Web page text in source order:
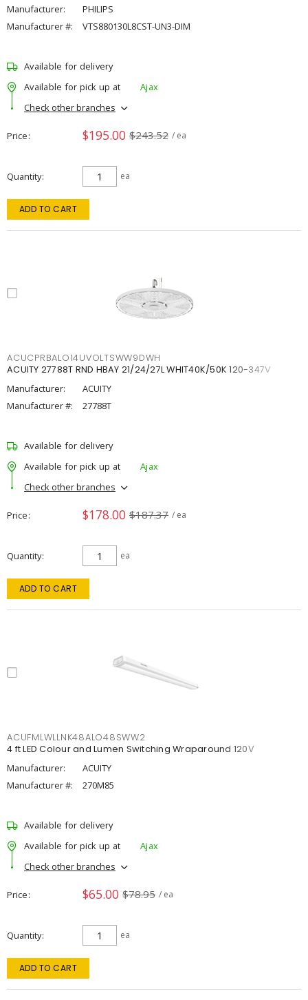
Manufacturer:
PHILIPS
Manufacturer #:
VTS880130L8CST-UN3-DIM
Available for delivery
Available for pick up at
Ajax
Check other branches
Price $195.00 $243.52 / ea
Quantity ea
ADD TO CART
ACUCPRBALO14UVOLTSWW9DWH
ACUITY 27788T RND HBAY 21/24/27L WHIT40K/50K 120-347V
Manufacturer:
ACUITY
Manufacturer #:
27788T
Available for delivery
Available for pick up at
Ajax
Check other branches
Price $178.00 $187.37 / ea
Quantity ea
ADD TO CART
ACUFMLWLLNK48ALO48SWW2
4 ft LED Colour and Lumen Switching Wraparound 120V
Manufacturer:
ACUITY
Manufacturer #:
270M85
Available for delivery
Available for pick up at
Ajax
Check other branches
Price $65.00 $78.95 / ea
Quantity ea
ADD TO CART